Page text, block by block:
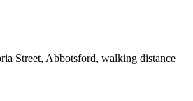
Street, Abbotsford, walking distance